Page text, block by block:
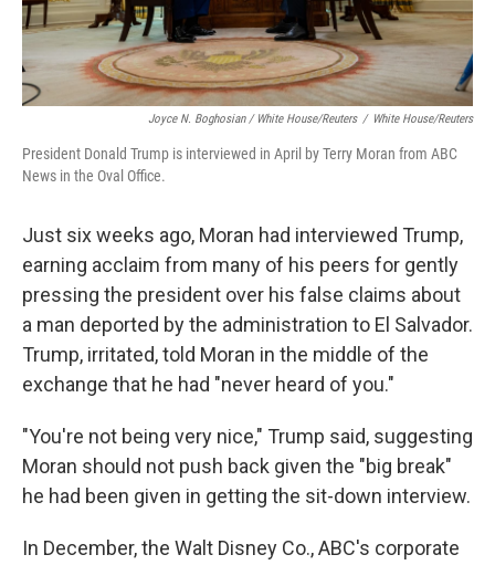
Joyce N. Boghosian / White House/Reuters / White House/Reuters
President Donald Trump is interviewed in April by Terry Moran from ABC
News in the Oval Office.
Just six weeks ago, Moran had interviewed Trump,
earning acclaim from many of his peers for gently
pressing the president over his false claims about
a man deported by the administration to El Salvador.
Trump, irritated, told Moran in the middle of the
exchange that he had "never heard of you."
"You're not being very nice," Trump said, suggesting
Moran should not push back given the "big break"
he had been given in getting the sit-down interview.
In December, the Walt Disney Co., ABC's corporate